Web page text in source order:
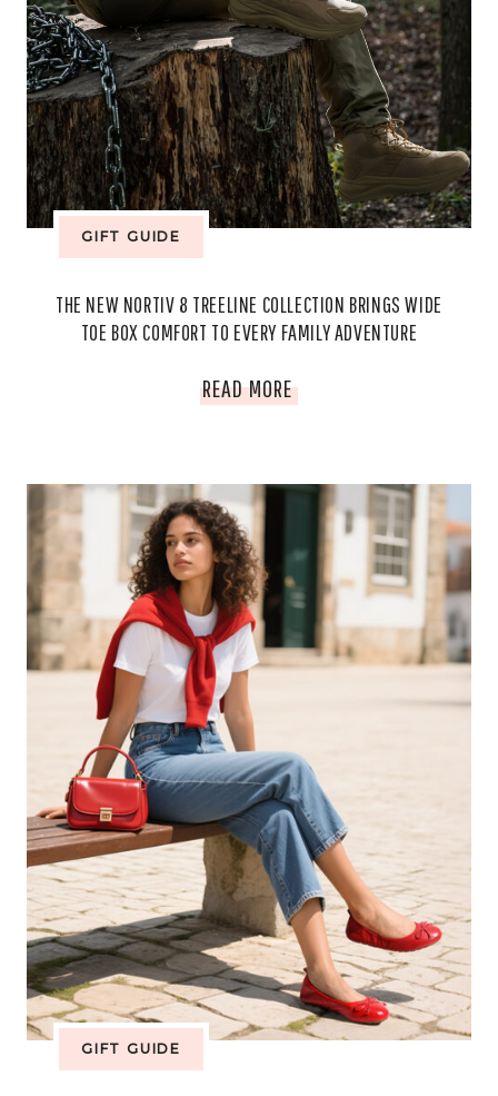
FAMILY
SHOULD
KNOW
ABOUT
BEFORE
ENDS
GIFT GUIDE
THE NEW NORTIV 8 TREELINE COLLECTION BRINGS WIDE
TOE BOX COMFORT TO EVERY FAMILY ADVENTURE
READ MORETHE
NORTIV
TREELINE
COLLECTION
TOE
BOX
COMFORT
TO
EVERY
FAMILY
GIFT GUIDE